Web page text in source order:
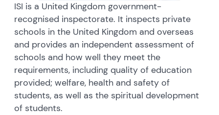
ISI is a United Kingdom government-
recognised inspectorate. It inspects private
schools in the United Kingdom and overseas
and provides an independent assessment of
schools and how well they meet the
requirements, including quality of education
provided; welfare, health and safety of
students, as well as the spiritual development
of students.